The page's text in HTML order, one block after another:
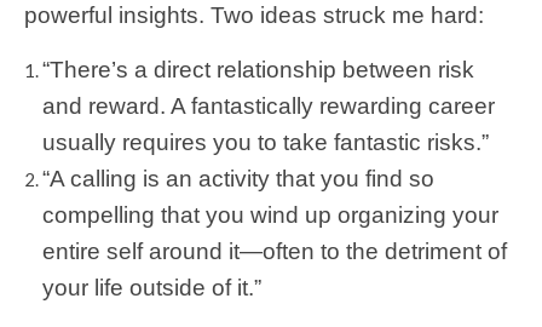
powerful insights. Two ideas struck me hard:
“There’s a direct relationship between risk
and reward. A fantastically rewarding career
usually requires you to take fantastic risks.”
“A calling is an activity that you find so
compelling that you wind up organizing your
entire self around it—often to the detriment of
your life outside of it.”